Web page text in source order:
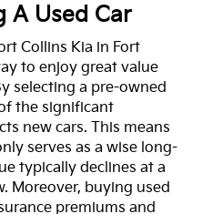
A Used Car
Collins Kia in Fort
to enjoy great value
selecting a pre-owned
the significant
new cars. This means
serves as a wise long-
typically declines at a
Moreover, buying used
premiums and